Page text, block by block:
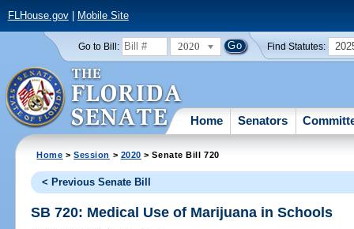
FLHouse.gov| Mobile Site
Go to Bill: 2020 Find Statutes:
Home Senators
Home >Session > 2020 > Senate Bill 720
< Previous Senate Bill
SB 720: Medical Use of Marijuana in Schools